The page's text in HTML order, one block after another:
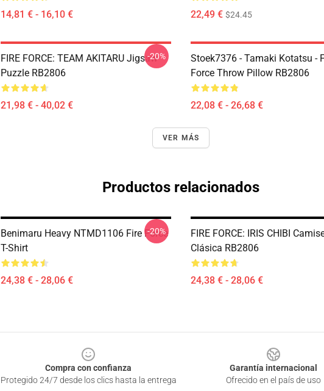
14,81 € - 16,10 € 22,49 € $24.45
FIRE FORCE: TEAM AKITARU Jigsaw
Puzzle RB2806
21,98 € - 40,02 €
-20%
Stoek7376 - Tamaki Kotatsu -
Force Throw Pillow RB2806
22,08 € - 26,68 €
VER MÁS
Productos relacionados
Benimaru Heavy NTMD1106 Fire Force
T-Shirt
24,38 € - 28,06 €
-20%
FIRE FORCE: IRIS CHIBI
Clásica RB2806
24,38 € - 28,06 €
Compra con confianza
Protegido 24/7 desde los clics hasta la entrega
Garantía internacional
Ofrecido en el país de uso